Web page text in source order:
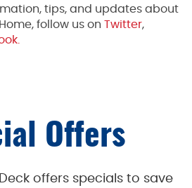
tips, and updates about
follow us on Twitter,
Offers
offers specials to save